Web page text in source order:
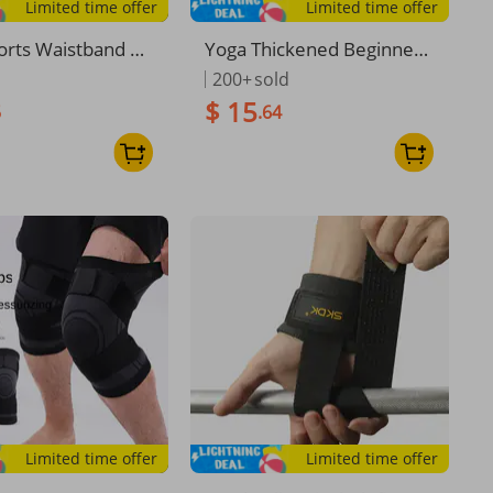
Limited time offer
Waistband Co
Trainer Shaper
And Abdo
Strap
Limited time offer
Yoga Thickened Beginner
s, Widened And Lengthen
ed, Unisex Dance Mat, Wei
ght Loss, Non-Slip Fitness
200+sold
$ 15.64
Limited time offer Limited time offer